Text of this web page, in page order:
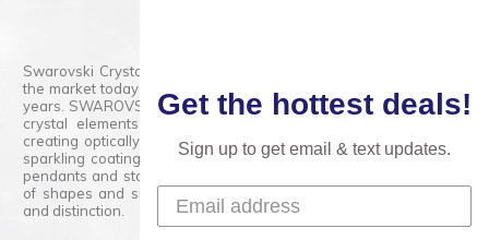
Swarovski Crystals are the finest quality precision-cut crystal on
the market today and has proudly held that position for over 100
years. SWAROVSKI CRYSTAL is the premium brand for the finest
crystal elements that are faceted with tremendous accuracy,
creating optically pure and brilliant prisms. Radiant colors and/or
sparkling coatings are added to these crystals to create beads,
pendants and stones of dazzling beauty and tremendous variety
of shapes and sizes. Swarovski Crystal is unmatched in quality
and distinction.
Get the hottest deals!
Sign up to get email & text updates.